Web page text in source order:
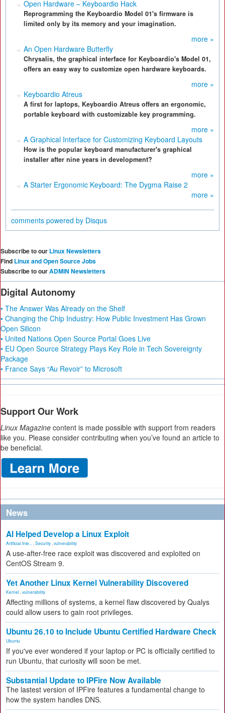
Open Hardware – Keyboardio Hack
Reprogramming the Keyboardio Model 01's firmware is
limited only by its memory and your imagination.
more »
An Open Hardware Butterfly
Chrysalis, the graphical interface for Keyboardio's Model 01,
offers an easy way to customize open hardware keyboards.
more »
Keyboardio Atreus
A first for laptops, Keyboardio Atreus offers an ergonomic,
portable keyboard with customizable key programming.
more »
A Graphical Interface for Customizing Keyboard Layouts
How is the popular keyboard manufacturer's graphical
installer after nine years in development?
more »
A Starter Ergonomic Keyboard: The Dygma Raise 2
more »
comments powered by Disqus
Subscribe to our Linux Newsletters
Find Linux and Open Source Jobs
Subscribe to ourADMIN Newsletters
Digital Autonomy
• The Answer Was Already on the Shelf
• Changing the Chip Industry: How Public Investment Has Grown
Open Silicon
• United Nations Open Source Portal Goes Live
• EU Open Source Strategy Plays Key Role in Tech Sovereignty
Package
• France Says “Au Revoir” to Microsoft
Support Our Work
Linux Magazine content is made possible with support from readers
like you. Please consider contributing when you’ve found an article to
be beneficial.
News
AI Helped Develop a Linux Exploit
Artificial Inte... Security vulnerability
A use-after-free race exploit was discovered and exploited on
CentOS Stream 9.
Yet Another Linux Kernel Vulnerability Discovered
Kernel vulnerability
Affecting millions of systems, a kernel flaw discovered by Qualys
could allow users to gain root privileges.
Ubuntu 26.10 to Include Ubuntu Certified Hardware Check
Ubuntu
If you've ever wondered if your laptop or PC is officially certified to
run Ubuntu, that curiosity will soon be met.
Substantial Update to IPFire Now Available
The lastest version of IPFire features a fundamental change to
how the system handles DNS.